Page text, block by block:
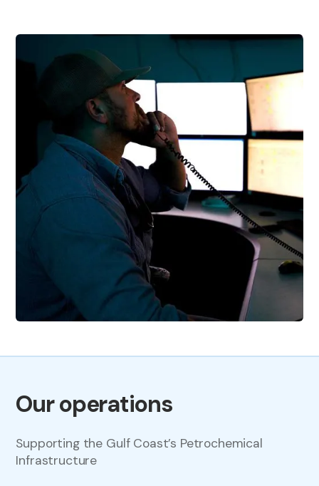
Our operations
Supporting the Gulf Coast’s Petrochemical
Infrastructure